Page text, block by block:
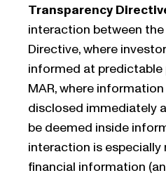
Transparency
interaction between
Directive, where
informed at
MAR, where
disclosed immediately
be deemed inside
interaction is
financial information